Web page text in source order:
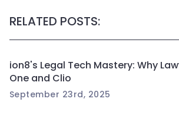
RELATED POSTS:
ion8's Legal Tech Mastery: Why
One and Clio
September 23rd, 2025